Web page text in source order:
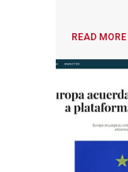
ups that
READ MORE